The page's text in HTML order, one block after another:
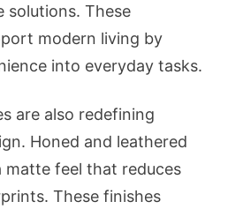
solutions. These
modern living by
into everyday tasks.
are also redefining
Honed and leathered
matte feel that reduces
These finishes